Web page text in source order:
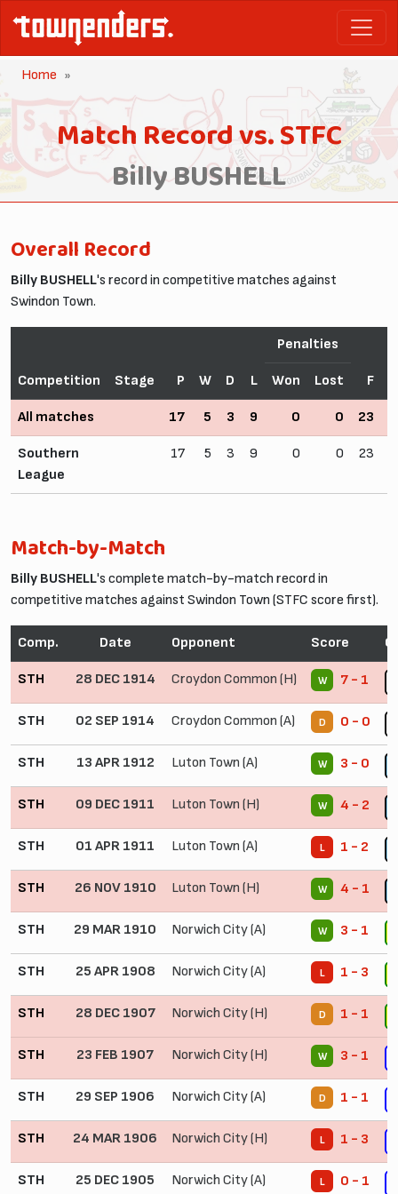
Home
Match Record vs. STFC
Billy BUSHELL
Overall Record
Billy BUSHELL's record in competitive matches against
Swindon Town.
Competition Stage P W D L
Penalties
F
Won Lost
All matches 17 5 3 9 0 0 23
Southern
League
17 5 3 9 0 0 23
Match-by-Match
Billy BUSHELL's complete match-by-match record in
competitive matches against Swindon Town (STFC score first).
Comp. Date Opponent Score
STH 28 DEC 1914 Croydon Common (H) W 7 - 1
STH 02 SEP 1914 Croydon Common (A) D 0 - 0
STH 13 APR 1912 Luton Town (A) W 3 - 0
STH 09 DEC 1911 Luton Town (H) W 4 - 2
STH 01 APR 1911 Luton Town (A) L 1 - 2
STH 26 NOV 1910 Luton Town (H) W 4 - 1
STH 29 MAR 1910 Norwich City (A) W 3 - 1
STH 25 APR 1908 Norwich City (A) L 1 - 3
STH 28 DEC 1907 Norwich City (H) D 1 - 1
STH 23 FEB 1907 Norwich City (H) W 3 - 1
STH 29 SEP 1906 Norwich City (A) D 1 - 1
STH 24 MAR 1906 Norwich City (H) L 1 - 3
STH 25 DEC 1905 Norwich City (A) L 0 - 1